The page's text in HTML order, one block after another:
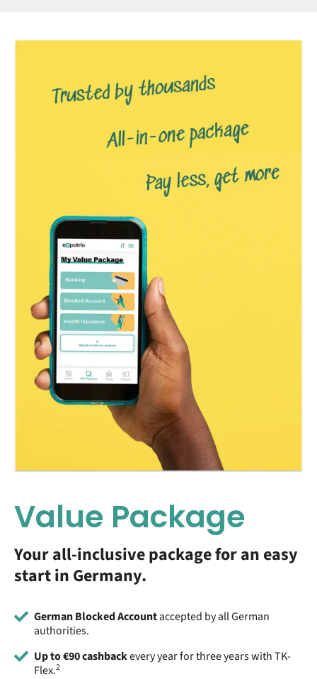
Value Package
Your all-inclusive package for an easy
start in Germany.
German Blocked Accountaccepted by all German
authorities.
Up to €90 cashbackevery year for three years with TK-
Flex.2